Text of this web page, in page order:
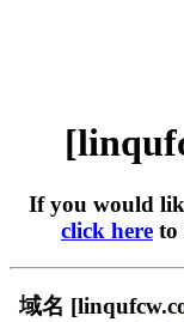
If you would
click here to
域名